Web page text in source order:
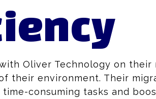
Oliver Technology on
their environment. Their
consuming tasks and